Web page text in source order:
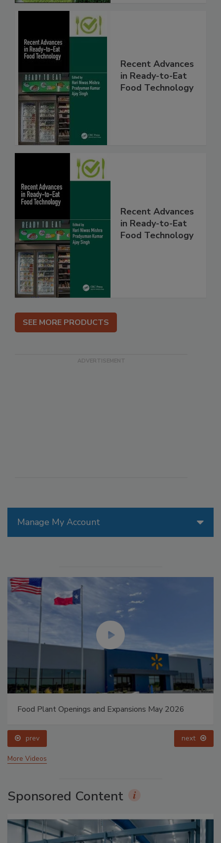
Manage My Account
Food Plant Openings and Expansions May 2026
prev next
More Videos
Sponsored Content
Recent Advances
in Ready-to-Eat
Food Technology
Recent Advances
in Ready-to-Eat
Food Technology
SEE MORE PRODUCTS